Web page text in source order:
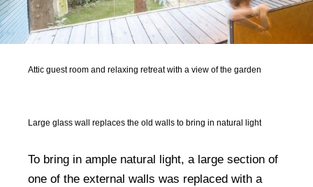
Attic guest room and relaxing retreat with a view of the garden
Large glass wall replaces the old walls to bring in natural light
To bring in ample natural light, a large section of
one of the external walls was replaced with a